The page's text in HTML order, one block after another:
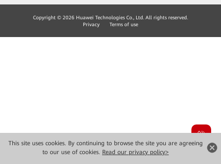
This site uses cookies. By continuing to browse the site you are agreeing
to our use of cookies. Read our privacy policy>
Copyright © 2026 Huawei Technologies Co., Ltd. All rights reserved.
Privacy
Terms of use